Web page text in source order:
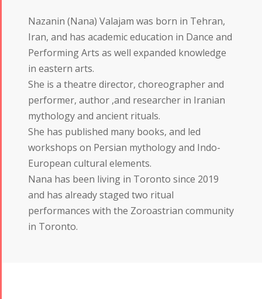
Nazanin (Nana) Valajam was born in Tehran,
Iran, and has academic education in Dance and
Performing Arts as well expanded knowledge
in eastern arts.
She is a theatre director, choreographer and
performer, author ,and researcher in Iranian
mythology and ancient rituals.
She has published many books, and led
workshops on Persian mythology and Indo-
European cultural elements.
Nana has been living in Toronto since 2019
and has already staged two ritual
performances with the Zoroastrian community
in Toronto.